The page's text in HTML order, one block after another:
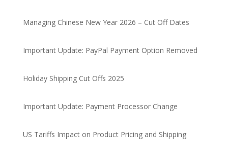
Managing Chinese New Year 2026 – Cut Off Dates
Important Update: PayPal Payment Option Removed
Holiday Shipping Cut Offs 2025
Important Update: Payment Processor Change
US Tariffs Impact on Product Pricing and Shipping